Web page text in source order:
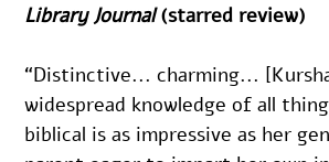
Library Journal (starred review)
“Distinctive... charming...
widespread knowledge of all
biblical is as impressive as her